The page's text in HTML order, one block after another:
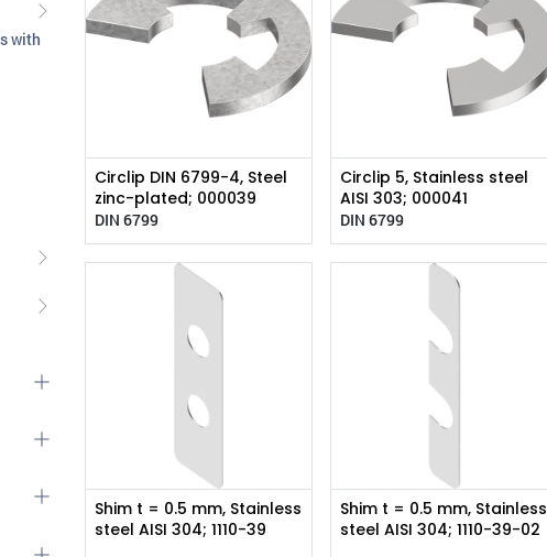
with
Circlip DIN 6799-4, Steel
zinc-plated; 000039
DIN 6799
Circlip 5, Stainless steel
AISI 303; 000041
DIN 6799
Shim t = 0.5 mm, Stainless
steel AISI 304; 1110-39
Shim t = 0.5 mm, Stainless
steel AISI 304; 1110-39-02